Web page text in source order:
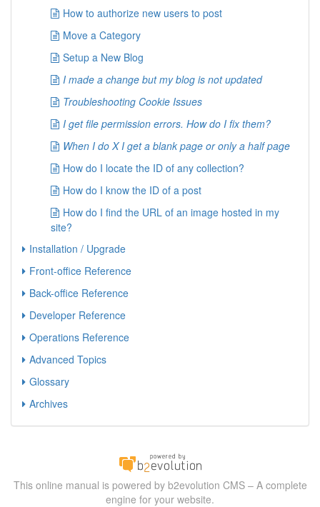
How to authorize new users to post
Move a Category
Setup a New Blog
I made a change but my blog is not updated
Troubleshooting Cookie Issues
I get file permission errors. How do I fix them?
When I do X I get a blank page or only a half page
How do I locate the ID of any collection?
How do I know the ID of a post
How do I find the URL of an image hosted in my
site?
Installation / Upgrade
Front-office Reference
Back-office Reference
Developer Reference
Operations Reference
Advanced Topics
Glossary
Archives
This online manual is powered by b2evolution CMS – A complete
engine for your website.